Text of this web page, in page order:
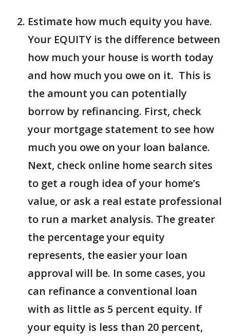
Estimate how much equity you have.
Your EQUITY is the difference between
how much your house is worth today
and how much you owe on it. This is
the amount you can potentially
borrow by refinancing. First, check
your mortgage statement to see how
much you owe on your loan balance.
Next, check online home search sites
to get a rough idea of your home’s
value, or ask a real estate professional
to run a market analysis. The greater
the percentage your equity
represents, the easier your loan
approval will be. In some cases, you
can refinance a conventional loan
with as little as 5 percent equity. If
your equity is less than 20 percent,